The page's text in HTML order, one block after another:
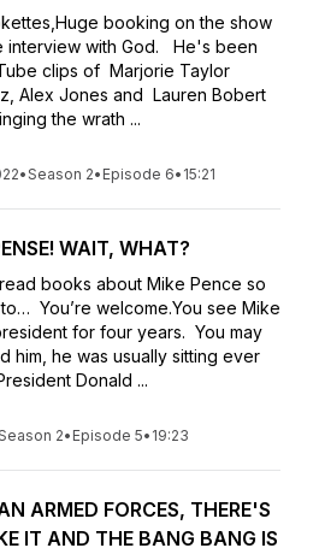
booking on the show
interview with God. He's been
clips of Marjorie Taylor
Alex Jones and Lauren Bobert
the wrath ...
•Season 2• Episode 6• 15:21
WAIT, WHAT?
books about Mike Pence so
You’re welcome.You see Mike
for four years. You may
him, he was usually sitting ever
Donald ...
2• Episode 5• 19:23
ARMED FORCES, THERE'S
IT AND THE BANG BANG IS